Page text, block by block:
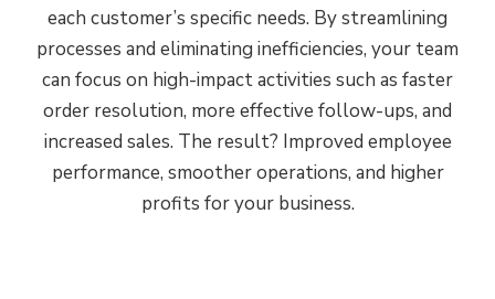
each customer’s specific needs. By streamlining
processes and eliminating inefficiencies, your team
can focus on high-impact activities such as faster
order resolution, more effective follow-ups, and
increased sales. The result? Improved employee
performance, smoother operations, and higher
profits for your business.